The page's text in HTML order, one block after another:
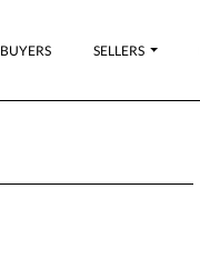
BUYERS SELLERS